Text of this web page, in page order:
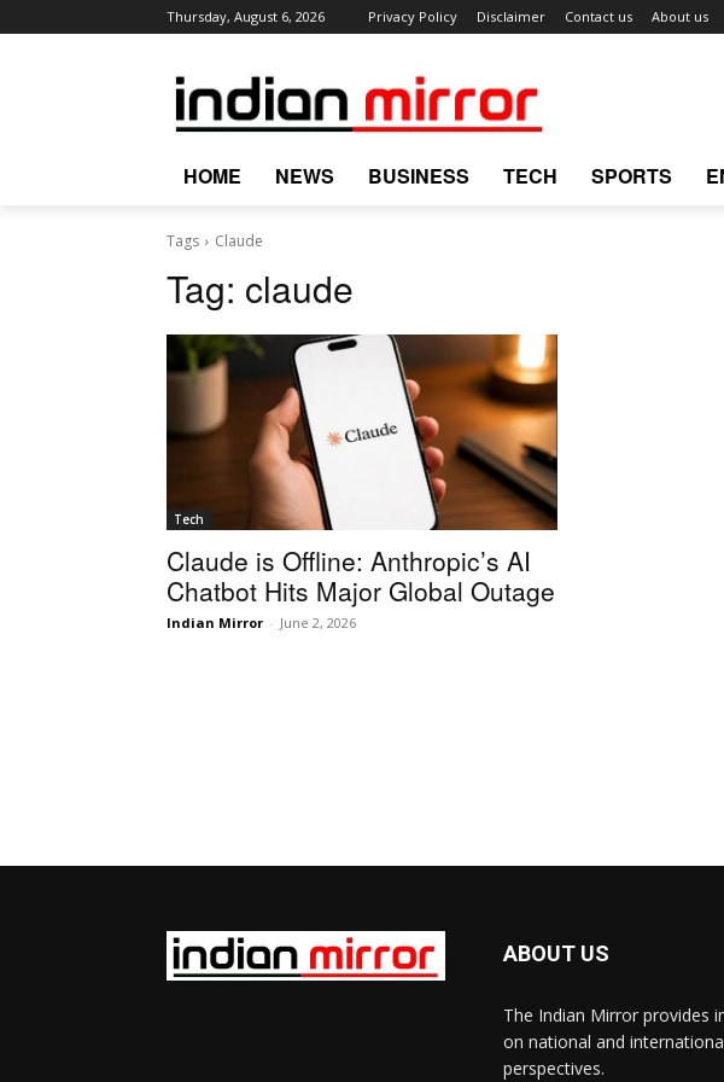
Thursday, August 6, 2026 Privacy Policy Disclaimer Contact us About us
HOME NEWS BUSINESS TECH SPORTS
Tags Claude
Tag: claude
Tech
Claude is Offline: Anthropic’s AI
Chatbot Hits Major Global Outage
Indian Mirror - June 2, 2026
ABOUT US
The Indian Mirror provides
on national and
perspectives.